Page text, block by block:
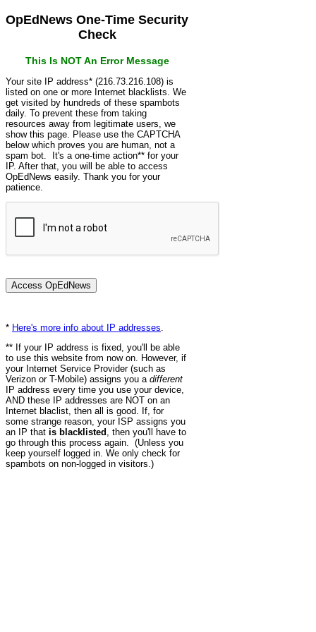
OpEdNews One-Time Security
Check
This Is NOT An Error Message
Your site IP address* (216.73.216.108) is
listed on one or more Internet blacklists. We
get visited by hundreds of these spambots
daily. To prevent these from taking
resources away from legitimate users, we
show this page. Please use the CAPTCHA
below which proves you are human, not a
spam bot. It's a one-time action** for your
IP. After that, you will be able to access
OpEdNews easily. Thank you for your
patience.
* Here's more info about IP addresses
** If your IP address is fixed, you'll be able
to use this website from now on. However, if
your Internet Service Provider (such as
Verizon or T-Mobile) assigns you a different
IP address every time you use your device,
AND these IP addresses are NOT on an
Internet blaclist, then all is good. If, for
some strange reason, your ISP assigns you
an IP that is blacklisted , then you'll have to
go through this process again. (Unless you
keep yourself logged in. We only check for
spambots on non-logged in visitors.)